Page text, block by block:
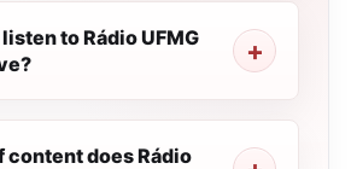
to Rádio UFMG
content does Rádio